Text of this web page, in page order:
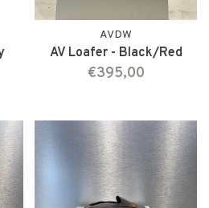
AVDW
AV Loafer - Black/Red
€395,00